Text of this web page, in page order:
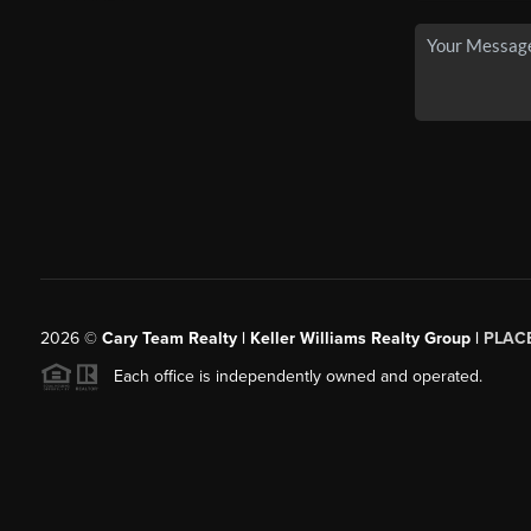
2026© Cary Team Realty | Keller Williams Realty Group |
Each office is independently owned and operated.